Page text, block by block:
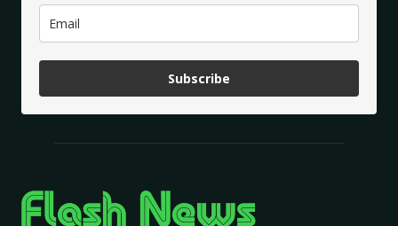
Subscribe